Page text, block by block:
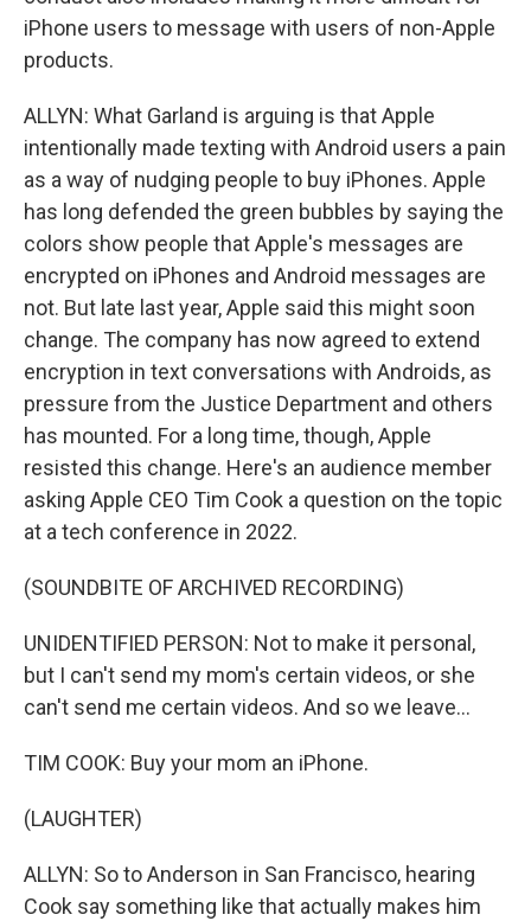
iPhone users to message with users of non-Apple
products.
ALLYN: What Garland is arguing is that Apple
intentionally made texting with Android users a pain
as a way of nudging people to buy iPhones. Apple
has long defended the green bubbles by saying the
colors show people that Apple's messages are
encrypted on iPhones and Android messages are
not. But late last year, Apple said this might soon
change. The company has now agreed to extend
encryption in text conversations with Androids, as
pressure from the Justice Department and others
has mounted. For a long time, though, Apple
resisted this change. Here's an audience member
asking Apple CEO Tim Cook a question on the topic
at a tech conference in 2022.
(SOUNDBITE OF ARCHIVED RECORDING)
UNIDENTIFIED PERSON: Not to make it personal,
but I can't send my mom's certain videos, or she
can't send me certain videos. And so we leave...
TIM COOK: Buy your mom an iPhone.
(LAUGHTER)
ALLYN: So to Anderson in San Francisco, hearing
Cook say something like that actually makes him